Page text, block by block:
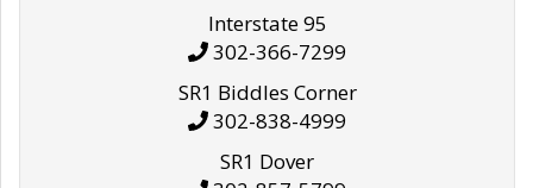
Interstate 95
302-366-7299
SR1 Biddles Corner
302-838-4999
SR1 Dover